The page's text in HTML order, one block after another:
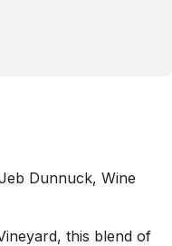
Dunnuck, Wine
this blend of